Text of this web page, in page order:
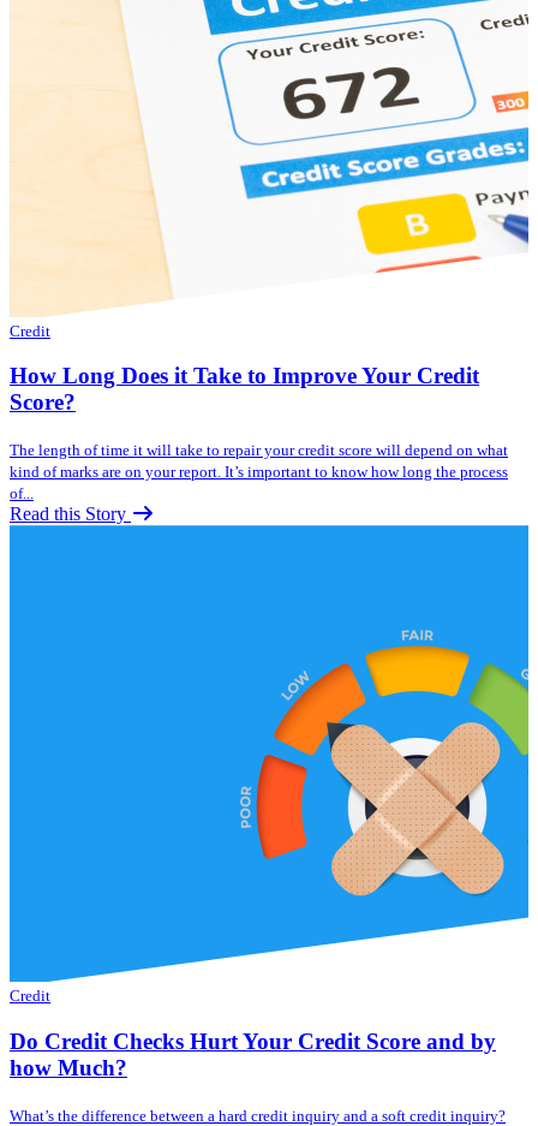
Credit
How Long Does it Take to Improve Your Credit
Score?
The length of time it will take to repair your credit score will depend on what
kind of marks are on your report. It’s important to know how long the process
of...
Read this Story
Credit
Do Credit Checks Hurt Your Credit Score and by
how Much?
What’s the difference between a hard credit inquiry and a soft credit inquiry?